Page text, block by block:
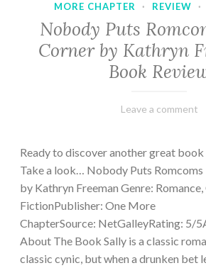
MORE CHAPTER
· REVIEW ·
Nobody Puts
Corner by Kathryn
Book
February
Varietats
Leave a comment
Ready to discover another great
Take a look… Nobody Puts Romcoms
by Kathryn Freeman Genre: Romance,
FictionPublisher: One More
ChapterSource: NetGalleyRating: 5/
About The Book Sally is a classic
classic cynic, but when a drunken bet